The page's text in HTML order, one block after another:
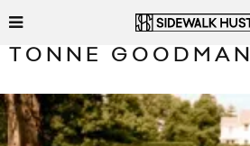
TONNE GOODMAN